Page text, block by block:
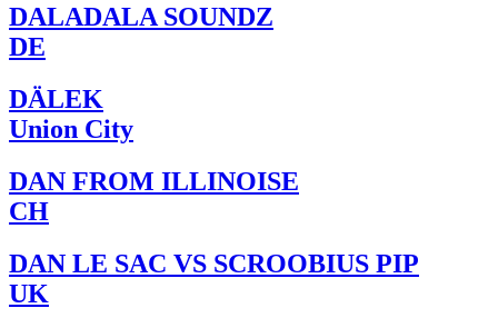
DALADALA SOUNDZ
DE
DÄLEK
Union City
DAN FROM ILLINOISE
CH
DAN LE SAC VS SCROOBIUS PIP
UK